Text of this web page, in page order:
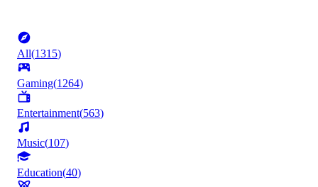
All(1315)
Gaming(1264)
Entertainment(563)
Music(107)
Education(40)